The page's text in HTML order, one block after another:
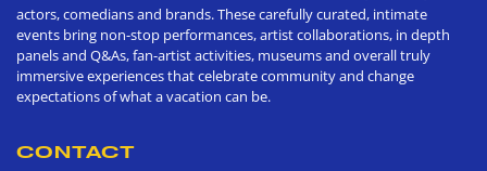
actors, comedians and brands. These carefully curated, intimate
events bring non-stop performances, artist collaborations, in depth
panels and Q&As, fan-artist activities, museums and overall truly
immersive experiences that celebrate community and change
expectations of what a vacation can be.
CONTACT